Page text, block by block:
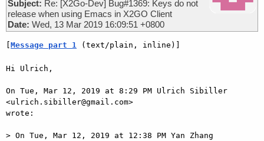
Subject: Re: [X2Go-Dev] Bug#1369: Keys do not
release when using Emacs in X2GO Client
Date: Wed, 13 Mar 2019 16:09:51 +0800
Message part 1 (text/plain, inline)]
Hi Ulrich,
On Tue, Mar 12, 2019 at 8:29 PM Ulrich Sibiller
<ulrich.sibiller@gmail.com>
wrote:
> On Tue, Mar 12, 2019 at 12:38 PM Yan Zhang